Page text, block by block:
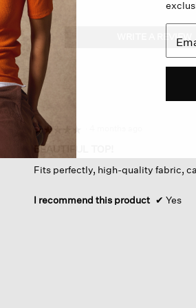
WRITE A REVIEW
a
☆☆☆☆☆
☆☆☆☆☆
5
out
of
BEAUTIFUL TOP!
Fits perfectly, high-quality fabric,
I recommend this product ✔ Yes